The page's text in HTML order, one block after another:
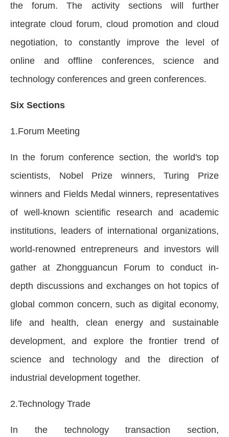
the forum. The activity sections will further
integrate cloud forum, cloud promotion and cloud
negotiation, to constantly improve the level of
online and offline conferences, science and
technology conferences and green conferences.
Six Sections
1.Forum Meeting
In the forum conference section, the world's top
scientists, Nobel Prize winners, Turing Prize
winners and Fields Medal winners, representatives
of well-known scientific research and academic
institutions, leaders of international organizations,
world-renowned entrepreneurs and investors will
gather at Zhongguancun Forum to conduct in-
depth discussions and exchanges on hot topics of
global common concern, such as digital economy,
life and health, clean energy and sustainable
development, and explore the frontier trend of
science and technology and the direction of
industrial development together.
2.Technology Trade
In the technology transaction section,